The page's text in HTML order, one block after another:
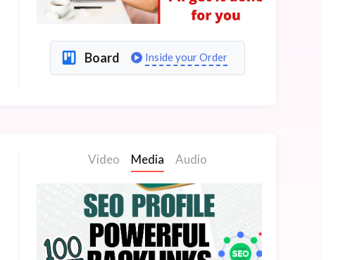
Board Inside your Order
Video Media Audio